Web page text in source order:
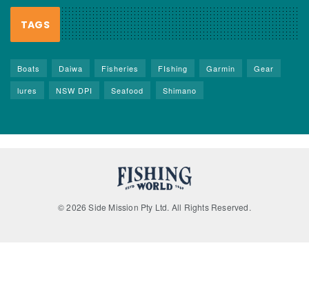
TAGS
Boats Daiwa Fisheries FIshing Garmin
Gear
lures
NSW DPI Seafood Shimano
© 2026 Side Mission Pty Ltd. All Rights Reserved.